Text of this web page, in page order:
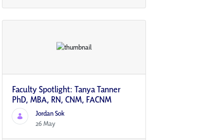
Faculty Spotlight: Tanya Tanner
PhD, MBA, RN, CNM, FACNM
Jordan Sok
26 May